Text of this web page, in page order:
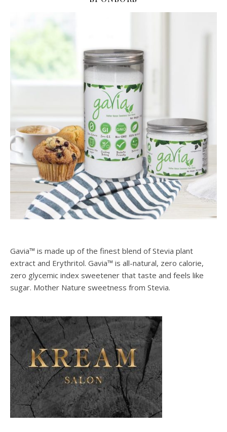
Gavia™ is made up of the finest blend of Stevia plant
extract and Erythritol. Gavia™ is all-natural, zero calorie,
zero glycemic index sweetener that taste and feels like
sugar. Mother Nature sweetness from Stevia.